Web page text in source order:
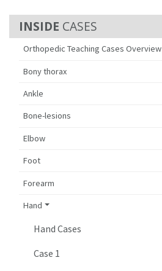
CASES
Orthopedic Teaching Cases Overview
Bony thorax
Ankle
Bone-lesions
Elbow
Foot
Forearm
Hand
Hand Cases
Case 1